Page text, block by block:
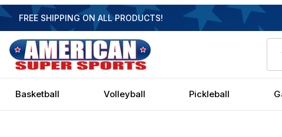
FREE SHIPPING ON ALL PRODUCTS!
Basketball Volleyball Pickleball